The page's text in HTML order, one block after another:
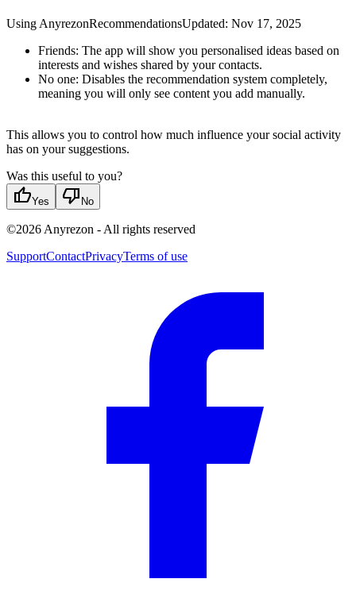
Using AnyrezonRecommendationsUpdated: Nov 17, 2025
Friends: The app will show you personalised ideas based on
interests and wishes shared by your contacts.
No one: Disables the recommendation system completely,
meaning you will only see content you add manually.
This allows you to control how much influence your social activity
has on your suggestions.
Was this useful to you?
thumb_upYes thumb_down No
©2026 Anyrezon - All rights reserved
SupportContactPrivacyTerms of use